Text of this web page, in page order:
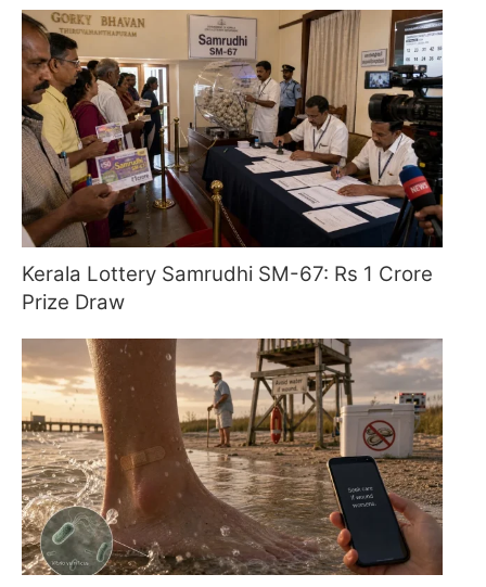
Kerala Lottery Samrudhi SM-67: Rs 1 Crore
Prize Draw